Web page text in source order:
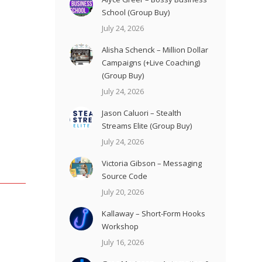
School (Group Buy)
July 24, 2026
Alisha Schenck – Million Dollar
Campaigns (+Live Coaching)
(Group Buy)
July 24, 2026
Jason Caluori – Stealth
Streams Elite (Group Buy)
July 24, 2026
Victoria Gibson – Messaging
Source Code
July 20, 2026
Kallaway – Short-Form Hooks
Workshop
July 16, 2026